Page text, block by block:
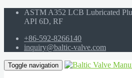
ASTM A352 LCB Lubricated
API 6D, RF
+86-592-8266140
inquiry@baltic-valve.com
Toggle navigation